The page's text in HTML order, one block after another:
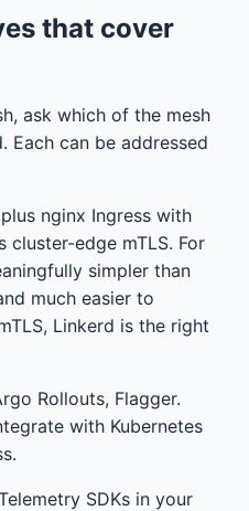
that cover
ask which of the mesh
Each can be addressed
plus nginx Ingress with
cluster-edge mTLS. For
simpler than
much easier to
Linkerd is the right
Rollouts, Flagger.
with Kubernetes
SDKs in your